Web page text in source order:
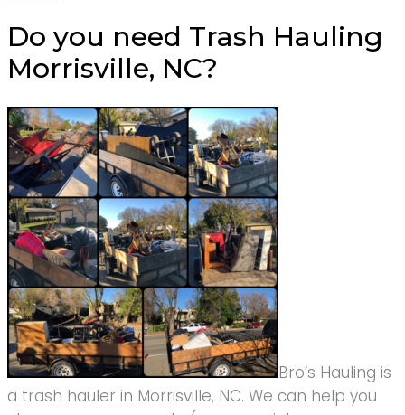
Do you need Trash Hauling
Morrisville, NC?
Bro’s Hauling is
a trash hauler in Morrisville, NC. We can help you